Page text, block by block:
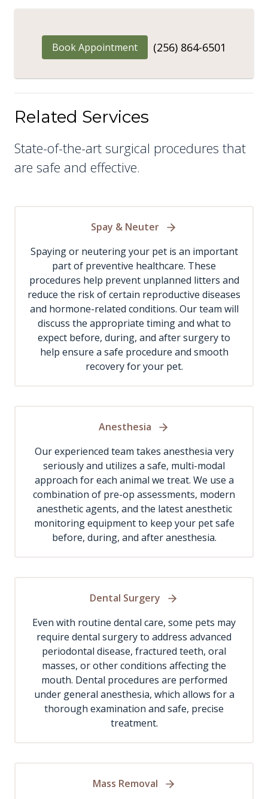
Book Appointment (256) 864-6501
Related Services
State-of-the-art surgical procedures that
are safe and effective.
Spay & Neuter
Spaying or neutering your pet is an important
part of preventive healthcare. These
procedures help prevent unplanned litters and
reduce the risk of certain reproductive diseases
and hormone-related conditions. Our team will
discuss the appropriate timing and what to
expect before, during, and after surgery to
help ensure a safe procedure and smooth
recovery for your pet.
Anesthesia
Our experienced team takes anesthesia very
seriously and utilizes a safe, multi-modal
approach for each animal we treat. We use a
combination of pre-op assessments, modern
anesthetic agents, and the latest anesthetic
monitoring equipment to keep your pet safe
before, during, and after anesthesia.
Dental Surgery
Even with routine dental care, some pets may
require dental surgery to address advanced
periodontal disease, fractured teeth, oral
masses, or other conditions affecting the
mouth. Dental procedures are performed
under general anesthesia, which allows for a
thorough examination and safe, precise
treatment.
Mass Removal